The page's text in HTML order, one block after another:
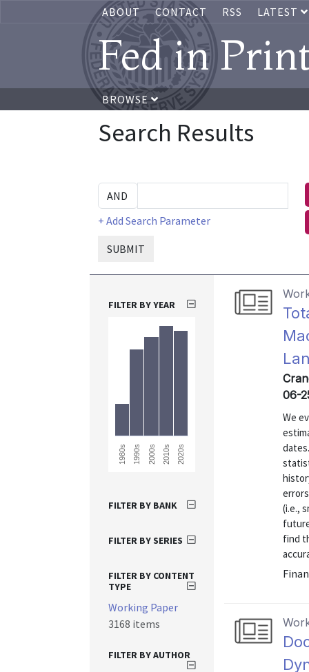
ABOUT CONTACT RSS LATEST
Fed in
BROWSE
Search Results
+ Add Search Parameter
SUBMIT
06-
We
(i.e.,
find
FILTER BY YEAR
1980s 1990s 2000s 2010s 2020s
FILTER BY BANK
FILTER BY SERIES
FILTER BY CONTENT
TYPE
Working Paper
3168 items
FILTER BY AUTHOR